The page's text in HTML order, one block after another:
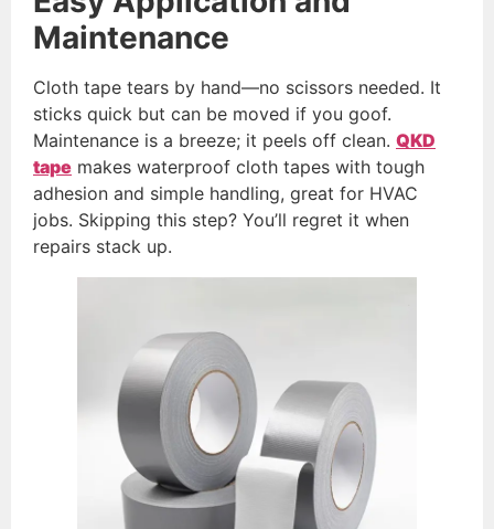
Maintenance
Cloth tape tears by hand—no scissors needed. It
sticks quick but can be moved if you goof.
Maintenance is a breeze; it peels off clean. QKD
tape makes waterproof cloth tapes with tough
adhesion and simple handling, great for HVAC
jobs. Skipping this step? You’ll regret it when
repairs stack up.